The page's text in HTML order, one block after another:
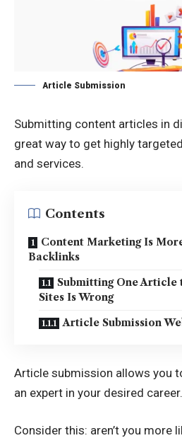
Article Submission
Submitting content articles in
great way to get highly
and services.
Contents
Content Marketing Is
Backlinks
Submitting One Article
Sites Is Wrong
Article Submission
Article submission allows you
an expert in your desired career.
Consider this: aren’t you more